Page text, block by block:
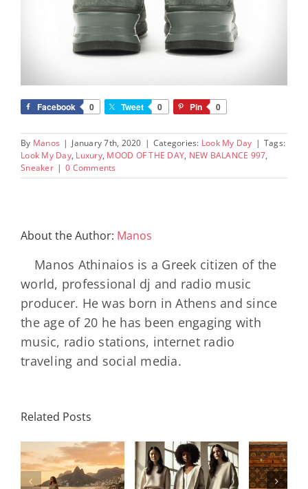
Facebook 0 Tweet 0 Pin 0
By Manos | January 7th, 2020 | Categories: Look My Day | Tags:
Look My Day, Luxury, MOOD OF THE DAY, NEW BALANCE 997,
Sneaker | 0 Comments
About the Author: Manos
Manos Athinaios is a Greek citizen of the
world, professional dj and radio music
producer. He was born in Athens and since
the age of 20 he has been engaging with
music, radio stations, internet radio
traveling and social media.
Related Posts
International
Day:
Strength,
Celebrates
130 Years
Of The
2000